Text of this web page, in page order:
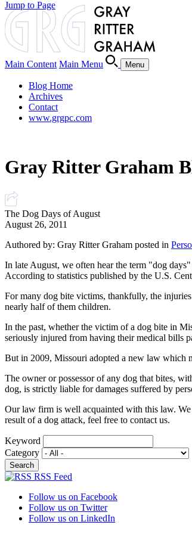
Main Content Main Menu Menu
Blog Home
Archives
Contact
www.grgpc.com
Gray Ritter Graham
The Dog Days of August
August 26, 2011
Authored by: Gray Ritter Graham posted in
In late August, we often hear the term "dog
According to statistics published by the U.S.
For many dog bite victims, thankfully, the
nearly half of them children.
In the past, whether the victim of a dog bite in
seriously injured from having their medical bills
But in 2009, Missouri adopted a new law which
The owner or possessor of any dog that bites,
dog, is strictly liable for damages suffered by
Our law firm is well acquainted with this law.
result of a dog attack, feel free to contact us.
Keyword
Category
RSS Feed
Follow us on Facebook
Follow us on Twitter
Follow us on LinkedIn
Jump to Page